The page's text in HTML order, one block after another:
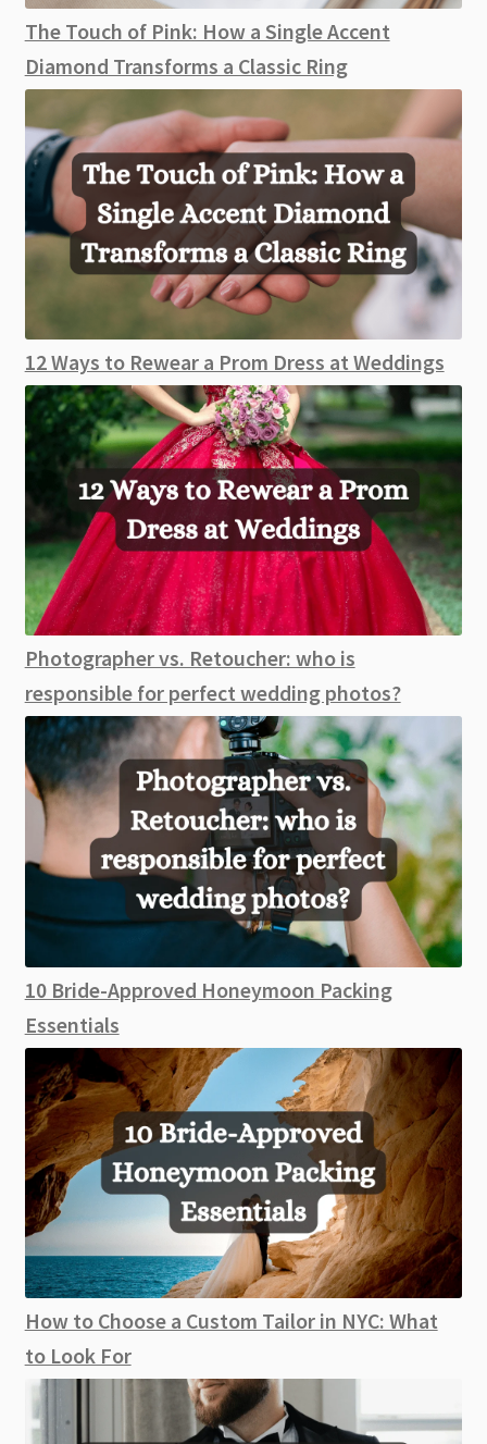
The Touch of Pink: How a Single Accent
Diamond Transforms a Classic Ring
12 Ways to Rewear a Prom Dress at Weddings
Photographer vs. Retoucher: who is
responsible for perfect wedding photos?
10 Bride-Approved Honeymoon Packing
Essentials
How to Choose a Custom Tailor in NYC: What
to Look For